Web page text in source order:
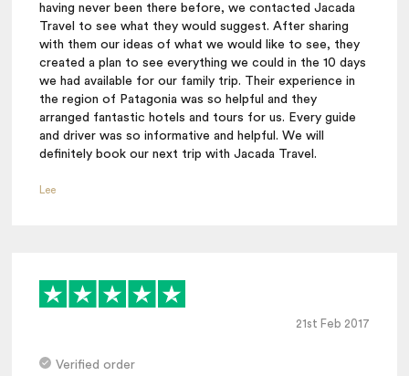
having never been there before, we contacted Jacada
Travel to see what they would suggest. After sharing
with them our ideas of what we would like to see, they
created a plan to see everything we could in the 10 days
we had available for our family trip. Their experience in
the region of Patagonia was so helpful and they
arranged fantastic hotels and tours for us. Every guide
and driver was so informative and helpful. We will
definitely book our next trip with Jacada Travel.
Lee
21st Feb 2017
Verified order